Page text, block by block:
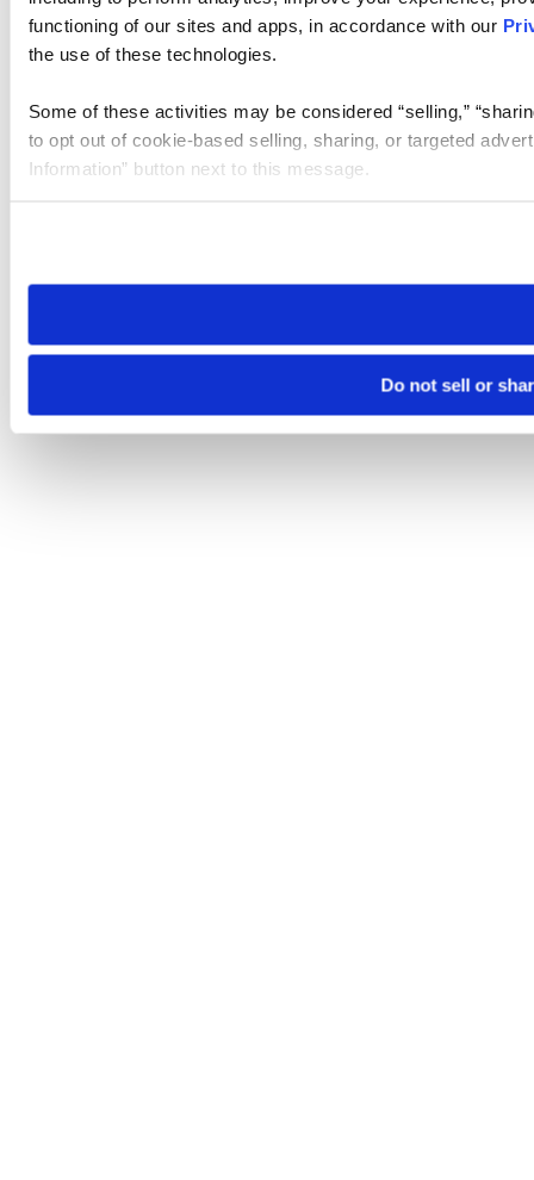
functioning of our sites and apps, in accordance with our
the use of these technologies.
Some of these activities may be considered “selling,”
to opt out of cookie-based selling, sharing, or targeted
Information” button next to this message.
need to be set again.
Do not sell or